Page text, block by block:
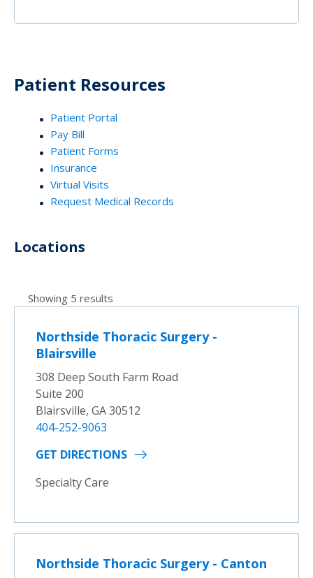
Patient Resources
Patient Portal
Pay Bill
Patient Forms
Insurance
Virtual Visits
Request Medical Records
Locations
Showing 5 results
Northside Thoracic Surgery -
Blairsville
308 Deep South Farm Road
Suite 200
Blairsville, GA 30512
404-252-9063
GET DIRECTIONS
Specialty Care
Northside Thoracic Surgery - Canton